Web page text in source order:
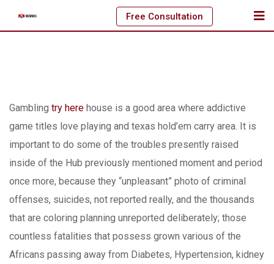
Free Consultation
Gambling try here house is a good area where addictive
game titles love playing and texas hold’em carry area. It is
important to do some of the troubles presently raised
inside of the Hub previously mentioned moment and period
once more, because they “unpleasant” photo of criminal
offenses, suicides, not reported really, and the thousands
that are coloring planning unreported deliberately; those
countless fatalities that possess grown various of the
Africans passing away from Diabetes, Hypertension, kidney